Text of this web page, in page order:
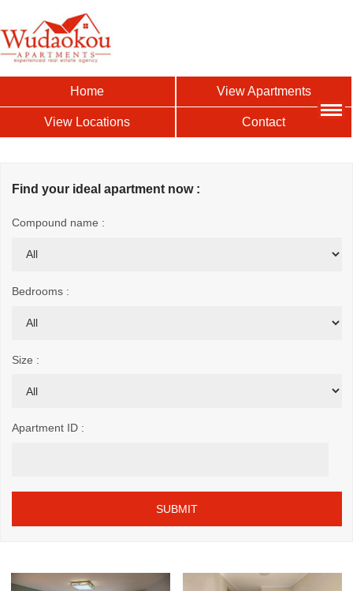
Home View Apartments
View Locations Contact
Find your ideal apartment now :
Compound name :
Bedrooms :
Size :
Apartment ID :